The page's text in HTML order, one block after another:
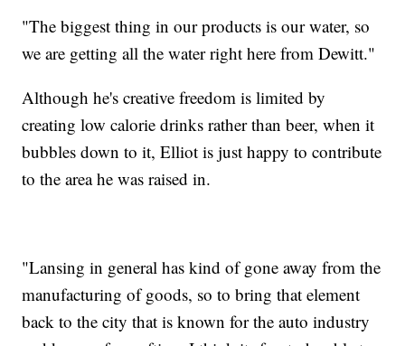
"The biggest thing in our products is our water, so
we are getting all the water right here from Dewitt."
Although he's creative freedom is limited by
creating low calorie drinks rather than beer, when it
bubbles down to it, Elliot is just happy to contribute
to the area he was raised in.
"Lansing in general has kind of gone away from the
manufacturing of goods, so to bring that element
back to the city that is known for the auto industry